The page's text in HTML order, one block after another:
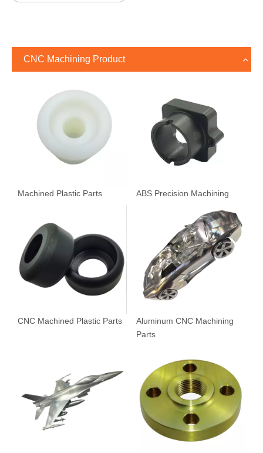
CNC Machining Product
Machined Plastic Parts ABS Precision Machining
CNC Machined Plastic Parts
Aluminum CNC Machining
Parts